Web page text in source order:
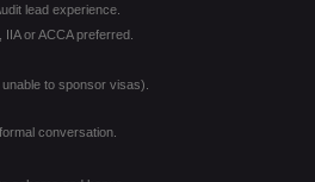
lead experience.
or ACCA preferred.
to sponsor visas).
conversation.